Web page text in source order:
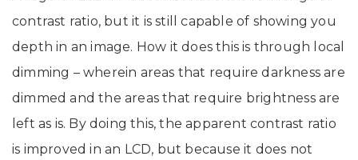
contrast ratio, but it is still capable of showing you
depth in an image. How it does this is through local
dimming – wherein areas that require darkness are
dimmed and the areas that require brightness are
left as is. By doing this, the apparent contrast ratio
is improved in an LCD, but because it does not